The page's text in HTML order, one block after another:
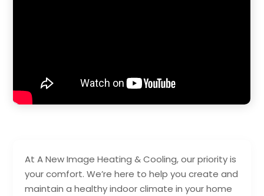
At A New Image Heating & Cooling, our priority is
your comfort. We’re here to help you create and
maintain a healthy indoor climate in your home